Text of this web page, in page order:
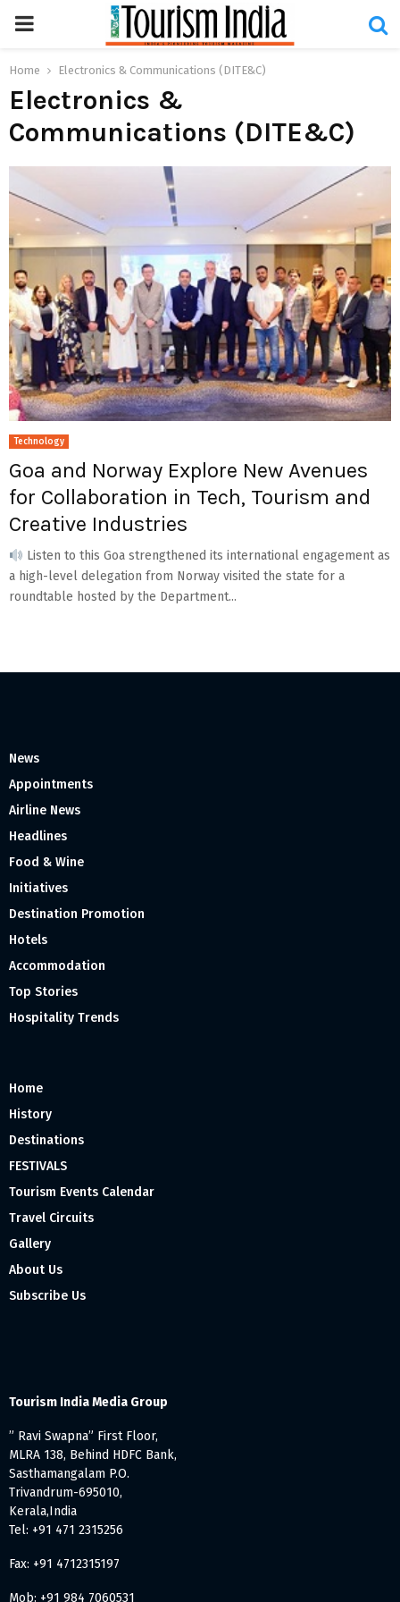
PRIMARY
MENU
Home Electronics & Communications (DITE&C)
Electronics &
Communications (DITE&C)
Technology
Goa and Norway Explore New Avenues
for Collaboration in Tech, Tourism and
Creative Industries
Listen to this Goa strengthened its international engagement as
a high-level delegation from Norway visited the state for a
roundtable hosted by the Department...
News
Appointments
Airline News
Headlines
Food & Wine
Initiatives
Destination Promotion
Hotels
Accommodation
Top Stories
Hospitality Trends
Home
History
Destinations
FESTIVALS
Tourism Events Calendar
Travel Circuits
Gallery
About Us
Subscribe Us
Tourism India Media Group
” Ravi Swapna” First Floor,
MLRA 138, Behind HDFC Bank,
Sasthamangalam P.O.
Trivandrum-695010,
Kerala,India
Tel: +91 471 2315256
Fax: +91 4712315197
Mob: +91 984 7060531